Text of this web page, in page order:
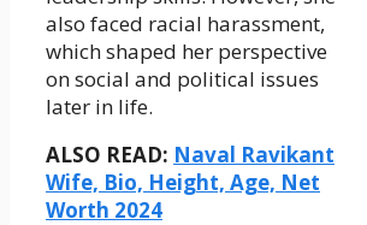
also faced racial harassment,
which shaped her perspective
on social and political issues
later in life.
ALSO READ: Naval Ravikant
Wife, Bio, Height, Age, Net
Worth 2024